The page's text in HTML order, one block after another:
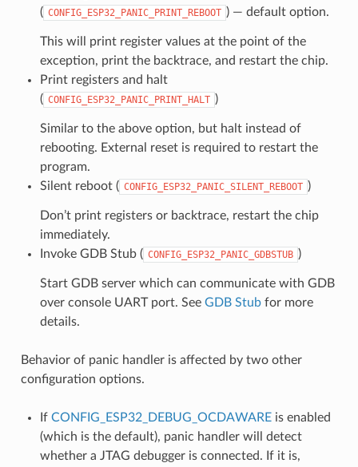
( CONFIG_ESP32_PANIC_PRINT_REBOOT ) — default option.
This will print register values at the point of the
exception, print the backtrace, and restart the chip.
Print registers and halt
( CONFIG_ESP32_PANIC_PRINT_HALT )
Similar to the above option, but halt instead of
rebooting. External reset is required to restart the
program.
Silent reboot ( CONFIG_ESP32_PANIC_SILENT_REBOOT )
Don’t print registers or backtrace, restart the chip
immediately.
Invoke GDB Stub ( CONFIG_ESP32_PANIC_GDBSTUB )
Start GDB server which can communicate with GDB
over console UART port. See GDB Stubfor more
details.
Behavior of panic handler is affected by two other
configuration options.
If CONFIG_ESP32_DEBUG_OCDAWAREis enabled
(which is the default), panic handler will detect
whether a JTAG debugger is connected. If it is,